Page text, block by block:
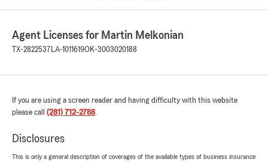
Agent Licenses for Martin Melkonian
TX-2822537 LA-1011619OK-3003020188
If you are using a screen reader and having difficulty with this website
please call (281) 712-2788.
Disclosures
This is only a general description of coverages of the available types of business insurance